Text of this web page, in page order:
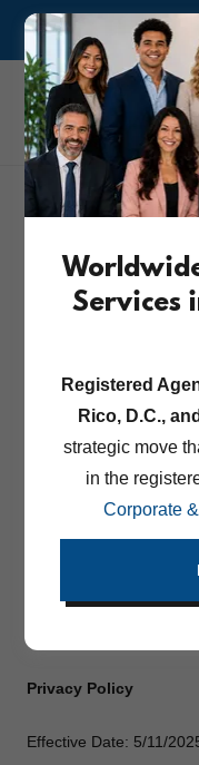
ASK US ABOUT OUR
CA
About CA
Privacy Policy
Effective Date: 5/11/
Services
Registered
Rico, D.C.,
strategic move
in the
Corporate